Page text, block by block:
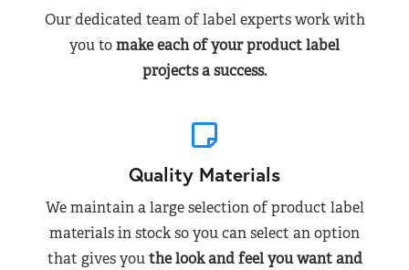
Our dedicated team of label experts work with
you tomake each of your product label
projects a success.
Quality Materials
We maintain a large selection of product label
materials in stock so you can select an option
that gives youthe look and feel you want and